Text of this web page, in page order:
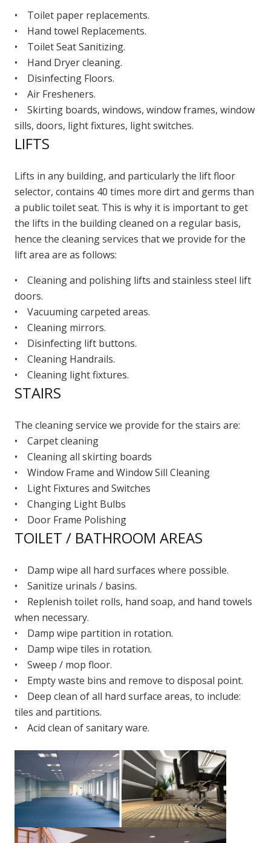
• Toilet paper replacements.
• Hand towel Replacements.
• Toilet Seat Sanitizing.
• Hand Dryer cleaning.
• Disinfecting Floors.
• Air Fresheners.
• Skirting boards, windows, window frames, window
sills, doors, light fixtures, light switches.
LIFTS
Lifts in any building, and particularly the lift floor
selector, contains 40 times more dirt and germs than
a public toilet seat. This is why it is important to get
the lifts in the building cleaned on a regular basis,
hence the cleaning services that we provide for the
lift area are as follows:
• Cleaning and polishing lifts and stainless steel lift
doors.
• Vacuuming carpeted areas.
• Cleaning mirrors.
• Disinfecting lift buttons.
• Cleaning Handrails.
• Cleaning light fixtures.
STAIRS
The cleaning service we provide for the stairs are:
• Carpet cleaning
• Cleaning all skirting boards
• Window Frame and Window Sill Cleaning
• Light Fixtures and Switches
• Changing Light Bulbs
• Door Frame Polishing
TOILET / BATHROOM AREAS
• Damp wipe all hard surfaces where possible.
• Sanitize urinals / basins.
• Replenish toilet rolls, hand soap, and hand towels
when necessary.
• Damp wipe partition in rotation.
• Damp wipe tiles in rotation.
• Sweep / mop floor.
• Empty waste bins and remove to disposal point.
• Deep clean of all hard surface areas, to include:
tiles and partitions.
• Acid clean of sanitary ware.